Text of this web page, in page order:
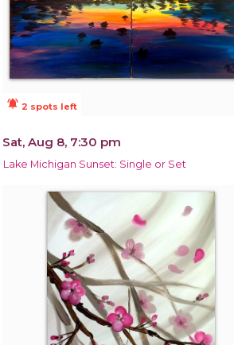
notifications_active 2 spots left
Sat, Aug 8, 7:30 pm
Lake Michigan Sunset: Single or Set